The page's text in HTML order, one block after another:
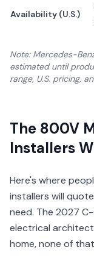
Availability (U.S.)
Note: Mercedes-
estimated until
range, U.S. pricing,
The 800V
Installers
Here's where
installers will
need. The 2027
electrical
home, none of